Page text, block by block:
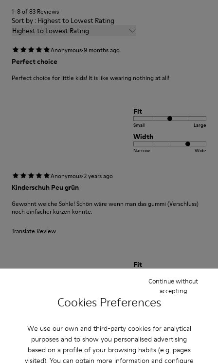
Cookies Preferences
We use our own and third-party cookies for analytical
purposes and to show you personalised advertising
based on a profile of your browsing habits (e.g. pages
visited). You can obtain more information and configure
Continue without
accepting
1–8 of 83 Reviews
Sort by : Highest to Lowest Rating
Highest to Lowest Rating
Anonymous·9 months ago
Perfect choice
Perfect choice for little kids! It is like wearing nothing at all!
Fit
Small Large
Width
Narrow Wide
Anonymous·2 years ago
Kinderschuh Peu grün
Gewohnt weiche Sohle! Schön wäre wenn man das gummi (Verschluss)
noch einfacher kürzen könnte.
Translate Review
Fit
Large
Narrow
Anonymous·1 year ago
beautiful shoe
I bought this shoe for my 3 year old daughter. It is soft and comfortable